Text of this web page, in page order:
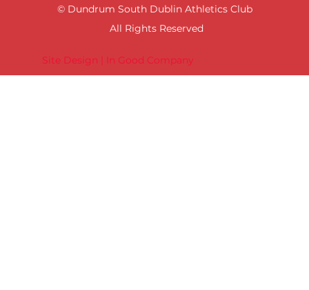
Site Design | In Good Company
© Dundrum South Dublin Athletics Club
All Rights Reserved